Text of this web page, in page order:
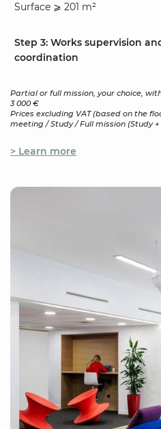
Surface ⩾ 201 m²
Step 3: Works supervision
coordination
Partial or full mission, your choice,
3 000 €
Prices excluding VAT (based on the
meeting / Study / Full mission (Study +
> Learn more